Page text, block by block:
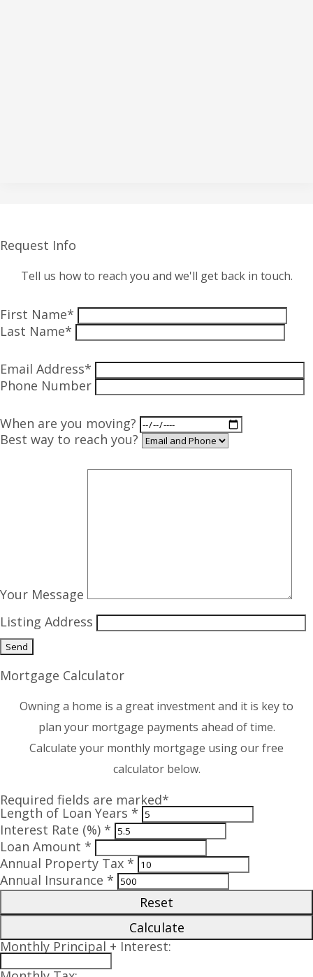
Request Info
Tell us how to reach you and we'll get back in touch.
First Name*
Last Name*
Email Address*
Phone Number
When are you moving?
Best way to reach you?
Your Message
Listing Address
Mortgage Calculator
Owning a home is a great investment and it is key to
plan your mortgage payments ahead of time.
Calculate your monthly mortgage using our free
calculator below.
Required fields are marked*
Length of Loan Years *
Interest Rate (%) *
Loan Amount *
Annual Property Tax *
Annual Insurance *
Reset
Calculate
Monthly Principal + Interest: